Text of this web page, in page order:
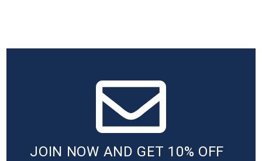
JOIN NOW AND GET 10% OFF